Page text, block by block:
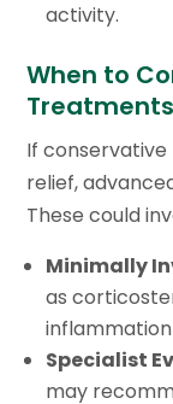
activity.
When to
Treatments
If
relief,
These could
Minimally
as
Specialist
may